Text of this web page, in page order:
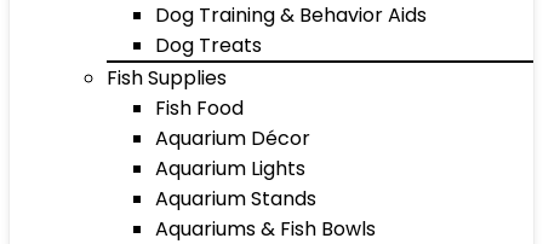
Dog Training & Behavior Aids
Dog Treats
Fish Supplies
Fish Food
Aquarium Décor
Aquarium Lights
Aquarium Stands
Aquariums & Fish Bowls